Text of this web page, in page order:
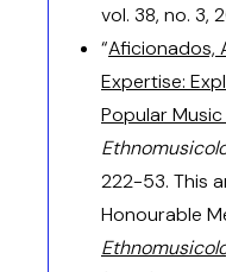
vol. 38, no. 3,
“Aficionados,
Expertise:
Popular
222-53. This
Honourable